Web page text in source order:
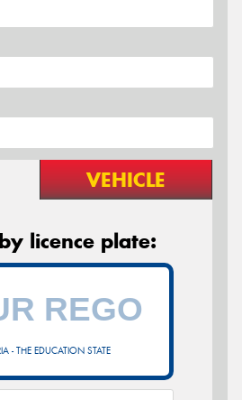
VEHICLE
licence plate:
- THE EDUCATION STATE